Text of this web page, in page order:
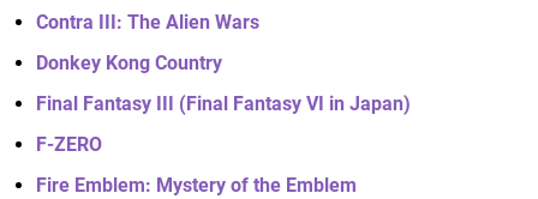
Contra III: The Alien Wars
Donkey Kong Country
Final Fantasy III (Final Fantasy VI in Japan)
F-ZERO
Fire Emblem: Mystery of the Emblem